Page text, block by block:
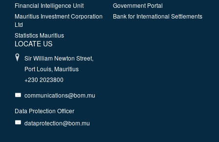
Financial Intelligence Unit
Mauritius Investment Corporation
Ltd
Statistics Mauritius
Government Portal
Bank for International Settlements
LOCATE US
Sir William Newton Street,
Port Louis, Mauritius
+230 2023800
communications@bom.mu
Data Protection Officer
dataprotection@bom.mu